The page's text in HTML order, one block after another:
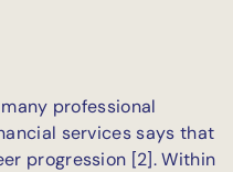
professional
services says that
progression [2]. Within